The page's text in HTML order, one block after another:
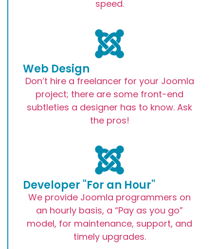
speed.
Web Design
Don’t hire a freelancer for your Joomla
project; there are some front-end
subtleties a designer has to know. Ask
the pros!
Developer "For an Hour"
We provide Joomla programmers on
an hourly basis, a “Pay as you go”
model, for maintenance, support, and
timely upgrades.